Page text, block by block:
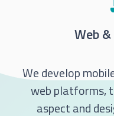
Web
We develop
web platforms,
aspect and